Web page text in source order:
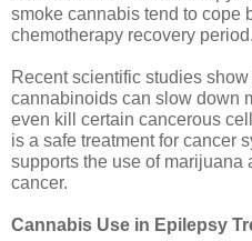
smoke cannabis tend to cope
chemotherapy recovery period.
Recent scientific studies
cannabinoids can slow down
even kill certain cancerous
is a safe treatment for cancer
supports the use of marijuana
cancer.
Cannabis Use in Epilepsy